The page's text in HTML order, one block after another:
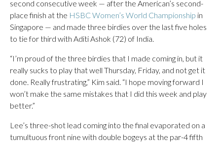
second consecutive week — after the American’s second-
place finish at the HSBC Women’s World Championship in
Singapore — and made three birdies over the last five holes
to tie for third with Aditi Ashok (72) of India.
“I’m proud of the three birdies that I made coming in, but it
really sucks to play that well Thursday, Friday, and not get it
done. Really frustrating,” Kim said. “I hope moving forward I
won’t make the same mistakes that I did this week and play
better.”
Lee’s three-shot lead coming into the final evaporated on a
tumultuous front nine with double bogeys at the par-4 fifth